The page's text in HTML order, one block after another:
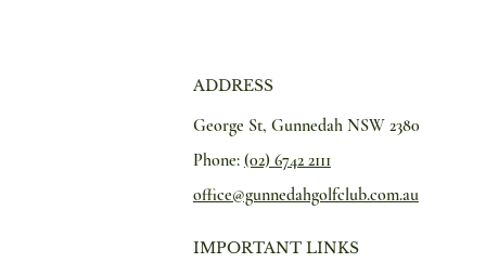
ADDRESS
George St, Gunnedah NSW 2380
Phone: (02) 6742 2111
office@gunnedahgolfclub.com.au
IMPORTANT LINKS